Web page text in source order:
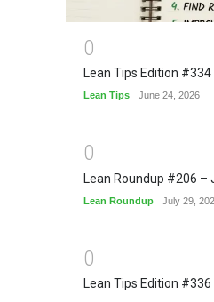
0
Lean Tips Edition
Lean Tips June 24, 2026
0
Lean Roundup #206 –
Lean Roundup July 29,
0
Lean Tips Edition